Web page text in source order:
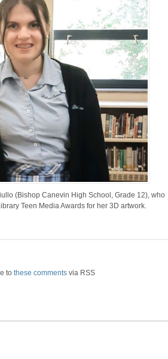
(Bishop Canevin High School, Grade 12), who
Teen Media Awards for her 3D artwork.
to these commentsvia RSS